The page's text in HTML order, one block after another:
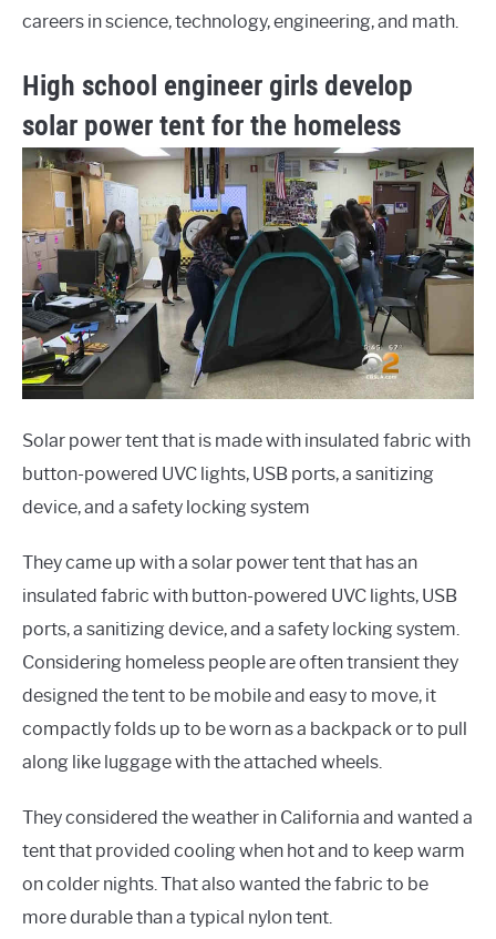
careers in science, technology, engineering, and math.
High school engineer girls develop
solar power tent for the homeless
Solar power tent that is made with insulated fabric with
button-powered UVC lights, USB ports, a sanitizing
device, and a safety locking system
They came up with a solar power tent that has an
insulated fabric with button-powered UVC lights, USB
ports, a sanitizing device, and a safety locking system.
Considering homeless people are often transient they
designed the tent to be mobile and easy to move, it
compactly folds up to be worn as a backpack or to pull
along like luggage with the attached wheels.
They considered the weather in California and wanted a
tent that provided cooling when hot and to keep warm
on colder nights. That also wanted the fabric to be
more durable than a typical nylon tent.